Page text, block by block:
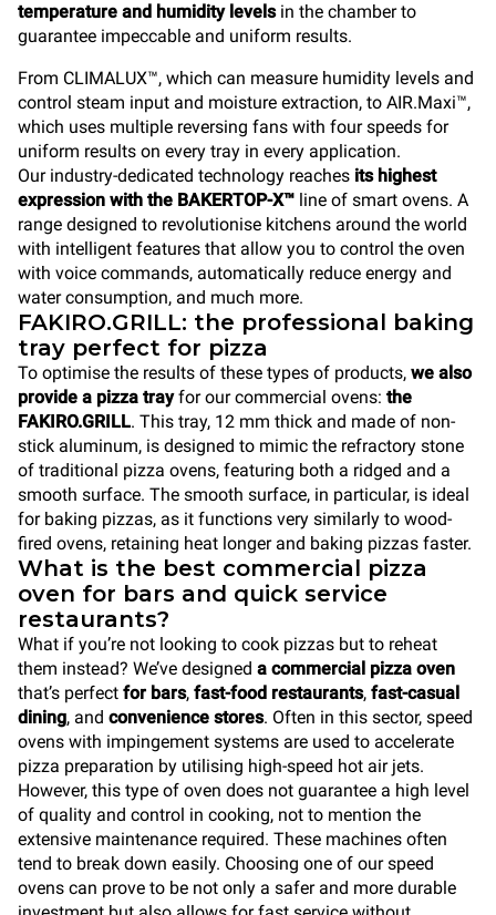
temperature and humidity levelsin the chamber to
guarantee impeccable and uniform results.
From CLIMALUX™, which can measure humidity levels and
control steam input and moisture extraction, to AIR.Maxi™,
which uses multiple reversing fans with four speeds for
uniform results on every tray in every application.
Our industry-dedicated technology reaches its highest
expression with the BAKERTOP-X™ line of smart ovens. A
range designed to revolutionise kitchens around the world
with intelligent features that allow you to control the oven
with voice commands, automatically reduce energy and
water consumption, and much more.
FAKIRO.GRILL: the professional baking
tray perfect for pizza
To optimise the results of these types of products, we also
provide a pizza trayfor our commercial ovens: the
FAKIRO.GRILL. This tray, 12 mm thick and made of non-
stick aluminum, is designed to mimic the refractory stone
of traditional pizza ovens, featuring both a ridged and a
smooth surface. The smooth surface, in particular, is ideal
for baking pizzas, as it functions very similarly to wood-
fired ovens, retaining heat longer and baking pizzas faster.
What is the best commercial pizza
oven for bars and quick service
restaurants?
What if you’re not looking to cook pizzas but to reheat
them instead? We’ve designed a commercial pizza oven
that’s perfect for bars, fast-food restaurants, fast-casual
dining, and convenience stores. Often in this sector, speed
ovens with impingement systems are used to accelerate
pizza preparation by utilising high-speed hot air jets.
However, this type of oven does not guarantee a high level
of quality and control in cooking, not to mention the
extensive maintenance required. These machines often
tend to break down easily. Choosing one of our speed
ovens can prove to be not only a safer and more durable